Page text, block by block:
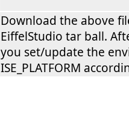
Download the above
EiffelStudio tar ball.
you set/update the
ISE_PLATFORM